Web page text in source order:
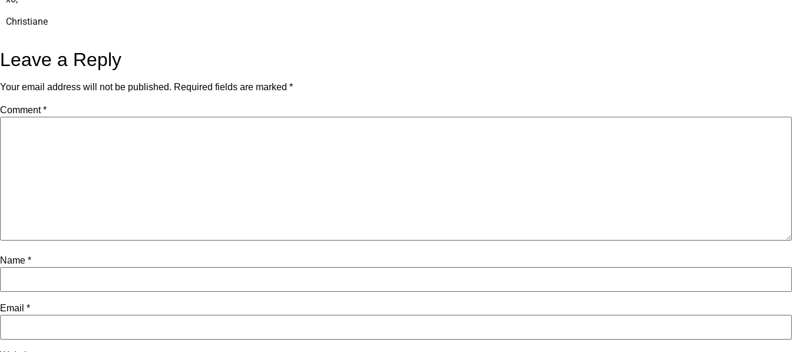
Christiane
Leave a Reply
Your email address will not be published. Required fields are marked *
Comment*
Name *
Email *